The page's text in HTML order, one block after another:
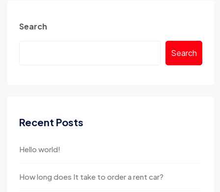
Search
Search
Recent Posts
Hello world!
How long does It take to order a rent car?